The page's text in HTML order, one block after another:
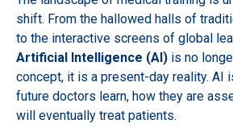
shift. From the hallowed halls of
to the interactive screens of global
Artificial Intelligence (AI) is no
concept, it is a present-day reality. AI
future doctors learn, how they are
will eventually treat patients.